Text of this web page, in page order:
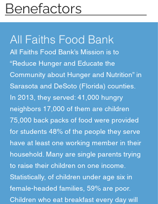
Benefactors
All Faiths Food Bank
All Faiths Food Bank’s Mission is to
“Reduce Hunger and Educate the
Community about Hunger and Nutrition” in
Sarasota and DeSoto (Florida) counties.
In 2013, they served: 41,000 hungry
neighbors 17,000 of them are children
75,000 back packs of food were provided
for students 48% of the people they serve
have at least one working member in their
household. Many are single parents trying
to raise their children on one income.
Statistically, of children under age six in
female-headed families, 59% are poor.
Children who eat breakfast every day will